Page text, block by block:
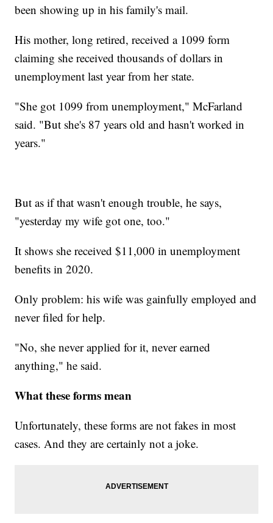
been showing up in his family's mail.
His mother, long retired, received a 1099 form
claiming she received thousands of dollars in
unemployment last year from her state.
"She got 1099 from unemployment," McFarland
said. "But she's 87 years old and hasn't worked in
years."
But as if that wasn't enough trouble, he says,
"yesterday my wife got one, too."
It shows she received $11,000 in unemployment
benefits in 2020.
Only problem: his wife was gainfully employed and
never filed for help.
"No, she never applied for it, never earned
anything," he said.
What these forms mean
Unfortunately, these forms are not fakes in most
cases. And they are certainly not a joke.